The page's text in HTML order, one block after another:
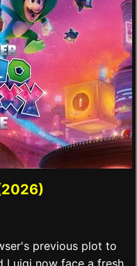
previous plot to
Luigi now face a fresh